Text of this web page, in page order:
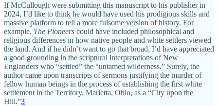
If McCullough were submitting this manuscript to his publisher in
2024, I’d like to think he would have used his prodigious skills and
massive platform to tell a more fulsome version of history. For
example, The Pioneers could have included philosophical and
religious differences in how native people and white settlers viewed
the land. And if he didn’t want to go that broad, I’d have appreciated
a good grounding in the scriptural interpretations of New
Englanders who “settled” the “untamed wilderness.” Surely, the
author came upon transcripts of sermons justifying the murder of
fellow human beings in the process of establishing the first white
settlement in the Territory, Marietta, Ohio, as a “City upon the
Hill.”3